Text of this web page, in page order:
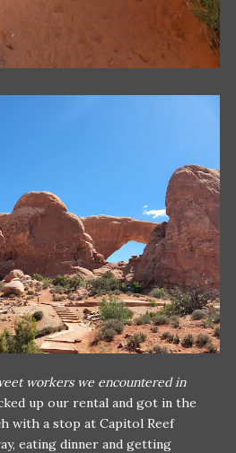
workers we encountered in
up our rental and got in the
with a stop at Capitol Reef
eating dinner and getting